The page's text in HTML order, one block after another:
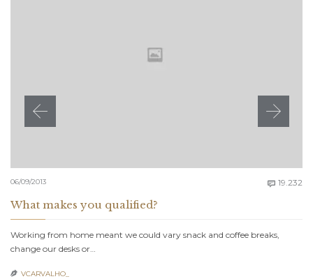
06/09/2013  19.232
What makes you qualified?
Working from home meant we could vary snack and coffee breaks,
change our desks or…
 VCARVALHO_